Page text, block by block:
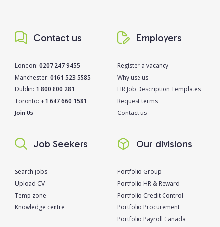
Contact us
London: 0207 247 9455
Manchester: 0161 523 5585
Dublin: 1 800 800 281
Toronto: +1 647 660 1581
Join Us
Employers
Register a vacancy
Why use us
HR Job Description Templates
Request terms
Contact us
Job Seekers
Search jobs
Upload CV
Temp zone
Knowledge centre
Our divisions
Portfolio Group
Portfolio HR & Reward
Portfolio Credit Control
Portfolio Procurement
Portfolio Payroll Canada